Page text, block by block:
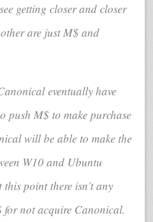
getting closer and closer
are just M$ and
eventually have
push M$ to make purchase
will be able to make the
W10 and Ubuntu
point there isn’t any
for not acquire Canonical.